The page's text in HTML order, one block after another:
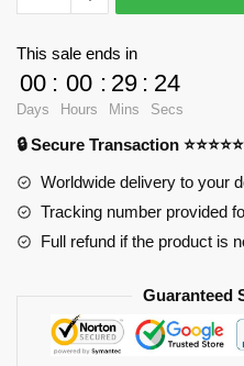
Creator
Alexander
The
Roaming
quantity
This sale ends in
00
Days
: 00
Hours
: 29
Mins
: 23
Secs
🔒 Secure Transaction ⭐⭐⭐⭐⭐
Worldwide delivery to your
Tracking number provided
Full refund if the product is
Guaranteed